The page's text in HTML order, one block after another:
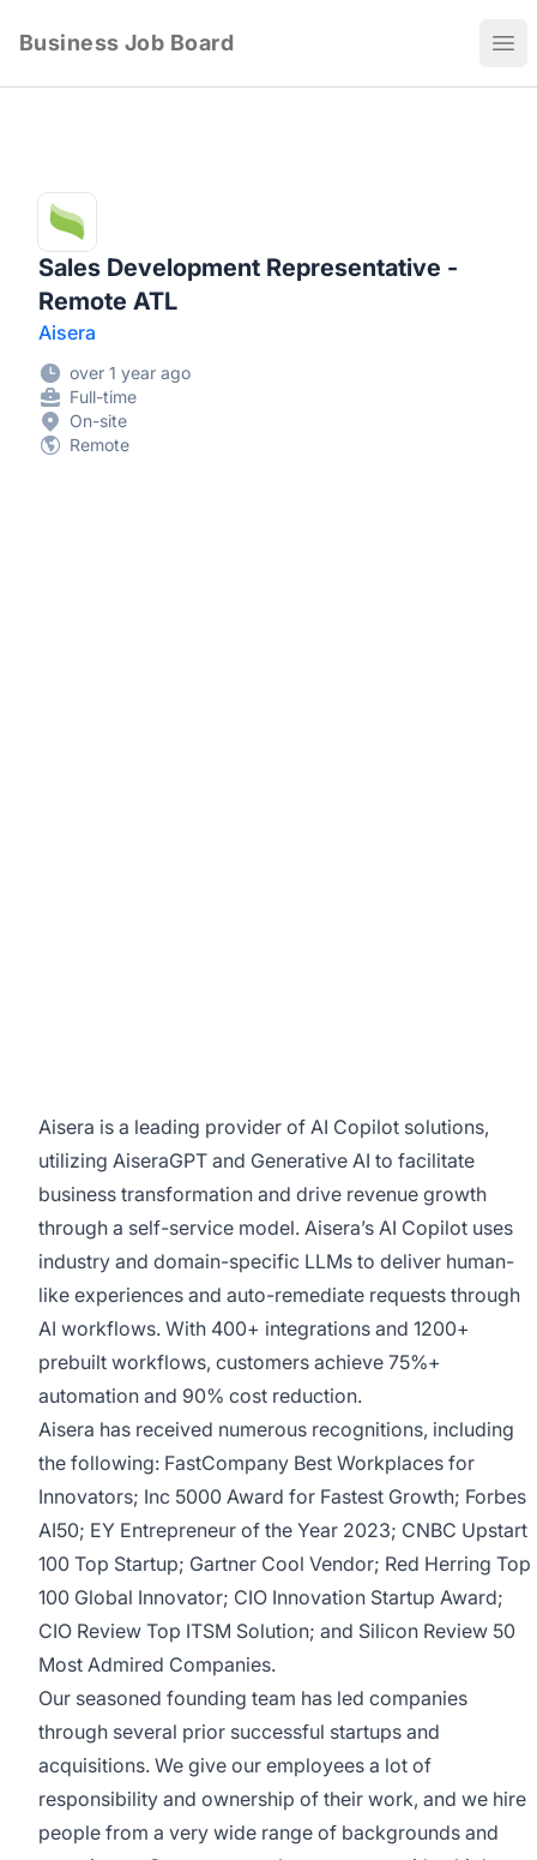
Business Job Board
Sales Development Representative -
Remote ATL
Aisera
over 1 year ago
Full-time
On-site
Remote
Aisera is a leading provider of AI Copilot solutions,
utilizing AiseraGPT and Generative AI to facilitate
business transformation and drive revenue growth
through a self-service model. Aisera’s AI Copilot uses
industry and domain-specific LLMs to deliver human-
like experiences and auto-remediate requests through
AI workflows. With 400+ integrations and 1200+
prebuilt workflows, customers achieve 75%+
automation and 90% cost reduction.
Aisera has received numerous recognitions, including
the following: FastCompany Best Workplaces for
Innovators; Inc 5000 Award for Fastest Growth; Forbes
AI50; EY Entrepreneur of the Year 2023; CNBC Upstart
100 Top Startup; Gartner Cool Vendor; Red Herring Top
100 Global Innovator; CIO Innovation Startup Award;
CIO Review Top ITSM Solution; and Silicon Review 50
Most Admired Companies.
Our seasoned founding team has led companies
through several prior successful startups and
acquisitions. We give our employees a lot of
responsibility and ownership of their work, and we hire
people from a very wide range of backgrounds and